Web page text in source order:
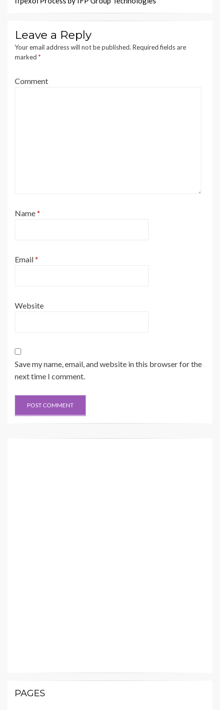
Leave a Reply
Your email address will not be published. Required fields are
marked *
Comment
Name*
Email*
Website
Save my name, email, and website in this browser for the
next time I comment.
PAGES